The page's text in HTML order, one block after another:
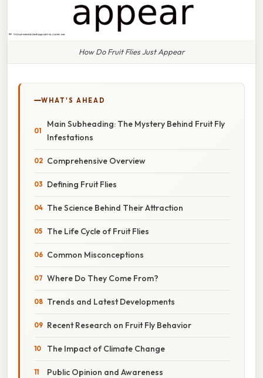
How Do Fruit Flies Just Appear
WHAT'S AHEAD
Main Subheading: The Mystery Behind Fruit Fly
Infestations
Comprehensive Overview
Defining Fruit Flies
The Science Behind Their Attraction
The Life Cycle of Fruit Flies
Common Misconceptions
Where Do They Come From?
Trends and Latest Developments
Recent Research on Fruit Fly Behavior
The Impact of Climate Change
Public Opinion and Awareness